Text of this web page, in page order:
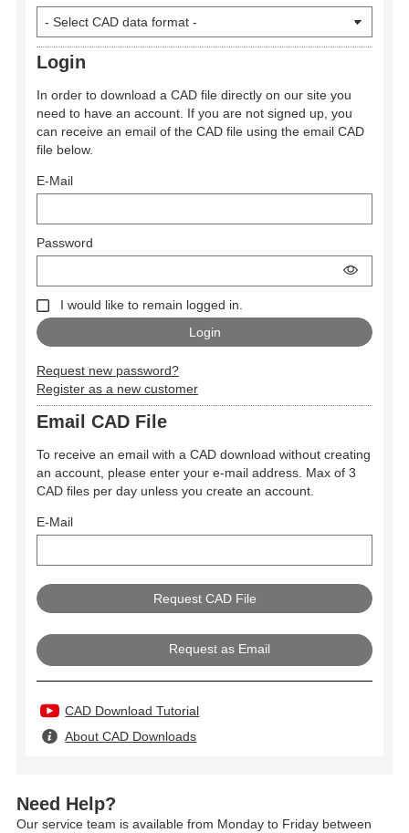
Login
In order to download a CAD file directly on our site you
need to have an account. If you are not signed up, you
can receive an email of the CAD file using the email CAD
file below.
E-Mail
Password
I would like to remain logged in.
Request new password?
Register as a new customer
Email CAD File
To receive an email with a CAD download without creating
an account, please enter your e-mail address. Max of 3
CAD files per day unless you create an account.
E-Mail
Request as Email
CAD Download Tutorial
About CAD Downloads
Need Help?
Our service team is available from Monday to Friday between